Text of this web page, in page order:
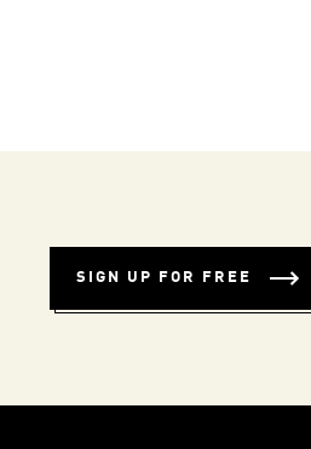
SIGN UP FOR FREE